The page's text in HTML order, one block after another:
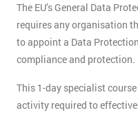
The EU’s General Data
requires any organisation
to appoint a Data
compliance and protection.
This 1-day specialist
activity required to